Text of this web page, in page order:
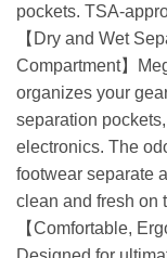
pockets. TSA-
【Dry and Wet
Compartment】
organizes your
separation
electronics. The
footwear separate
clean and fresh on
【Comfortable,